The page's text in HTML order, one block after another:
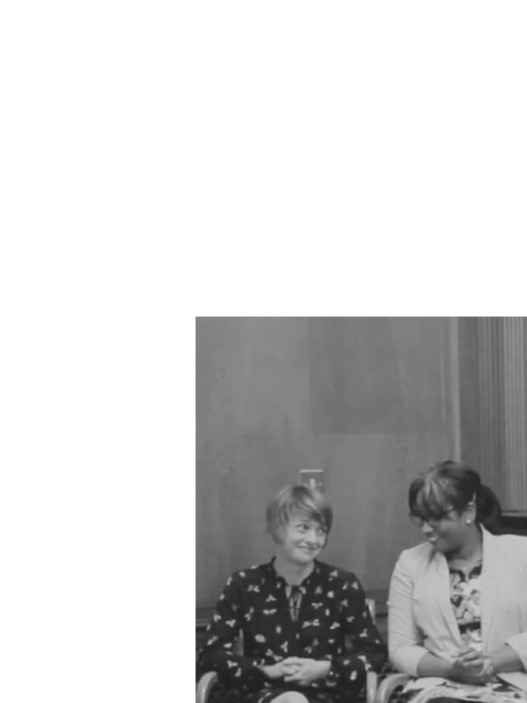
The films showcase academics of the
Scharlieb, the first female president of the
Notley, the first woman, and first
SSA for a post-doctoral research
Women in Addiction was funded by the
(London South Bank University) and Dr